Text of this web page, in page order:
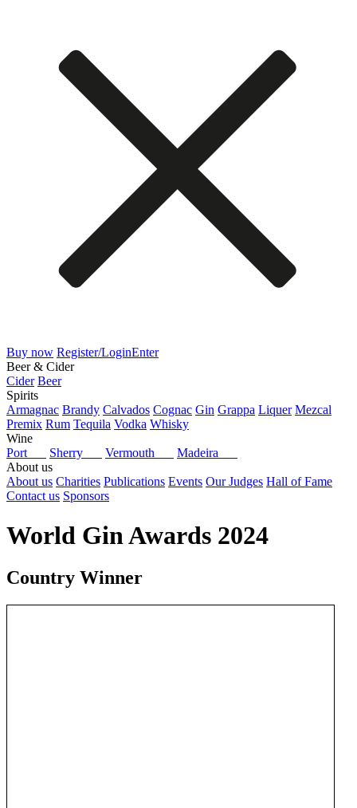
Buy now Register/LoginEnter
Beer & Cider
Cider Beer
Spirits
Armagnac Brandy Calvados Cognac Gin Grappa Liquer Mezcal
Premix Rum Tequila Vodka Whisky
Wine
Port
Sherry Vermouth
Madeira
About us
About us Charities Publications Events Our Judges Hall of Fame
Contact us Sponsors
World Gin Awards 2024
Country Winner